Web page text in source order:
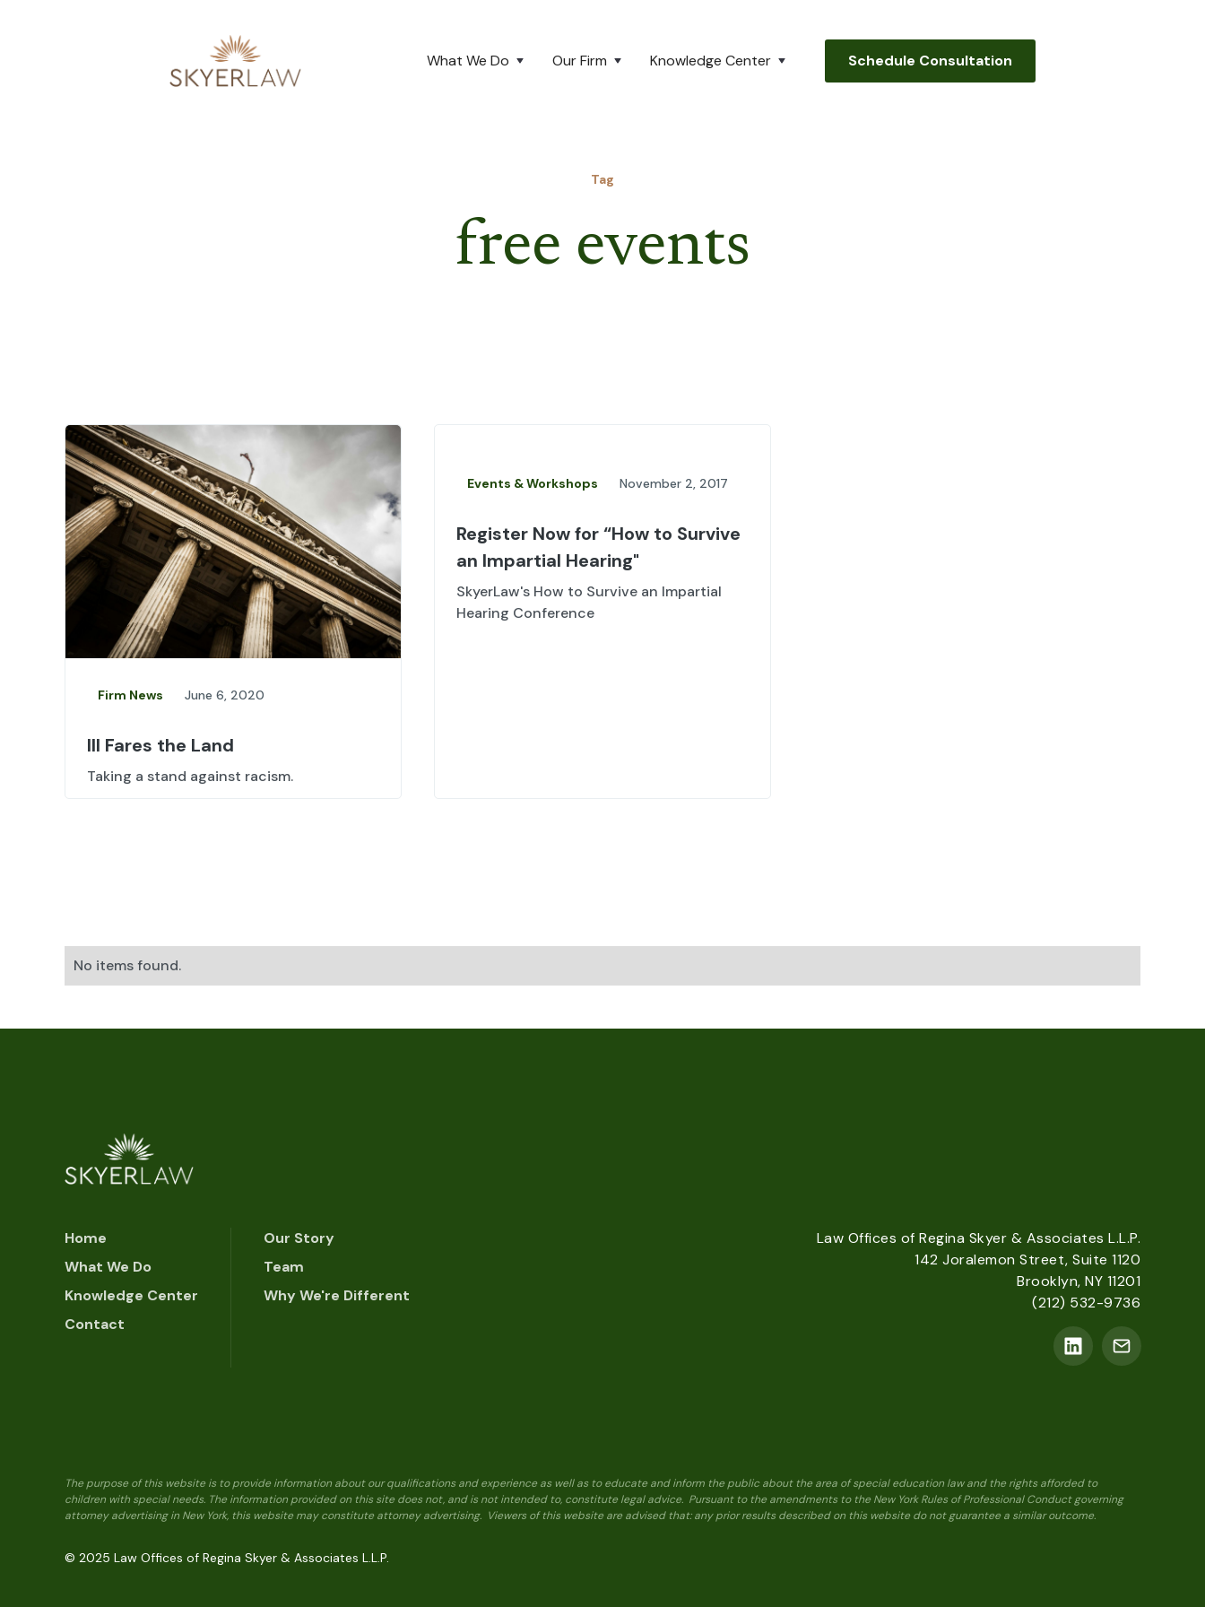
What We Do Our Firm Knowledge Center Schedule Consultation
Tag
free events
Firm News June 6, 2020
Ill Fares the Land
Taking a stand against racism.
Events & Workshops November 2, 2017
Register Now for “How to Survive
an Impartial Hearing"
SkyerLaw's How to Survive an Impartial
Hearing Conference
No items found.
Home
What We Do
Knowledge Center
Contact
Our Story
Team
Why We're Different
Law Offices of Regina Skyer & Associates L.L.P.
142 Joralemon Street, Suite 1120
Brooklyn, NY 11201
(212) 532-9736
The purpose of this website is to provide information about our qualifications and experience as well as to educate and inform the public about the area of special education law and the rights afforded to
children with special needs. The information provided on this site does not, and is not intended to, constitute legal advice. Pursuant to the amendments to the New York Rules of Professional Conduct governing
attorney advertising in New York, this website may constitute attorney advertising. Viewers of this website are advised that: any prior results described on this website do not guarantee a similar outcome.
© 2025 Law Offices of Regina Skyer & Associates L.L.P.